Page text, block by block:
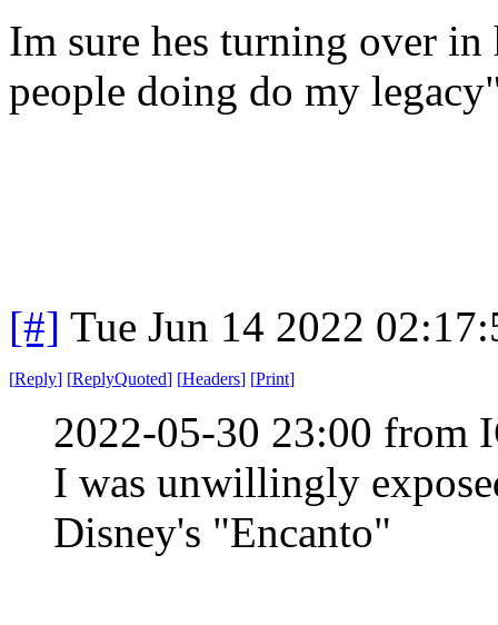
Im sure hes turning over
people doing do my
[#] Tue Jun 14 2022
[Reply] [ReplyQuoted] [Headers] [Print]
2022-05-30 23:00 from
I was unwillingly
Disney's "Encanto"